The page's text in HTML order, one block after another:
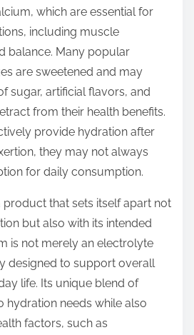
which are essential for
including muscle
balance. Many popular
are sweetened and may
sugar, artificial flavors, and
from their health benefits.
provide hydration after
they may not always
for daily consumption.
product that sets itself apart not
but also with its intended
is not merely an electrolyte
designed to support overall
life. Its unique blend of
hydration needs while also
factors, such as